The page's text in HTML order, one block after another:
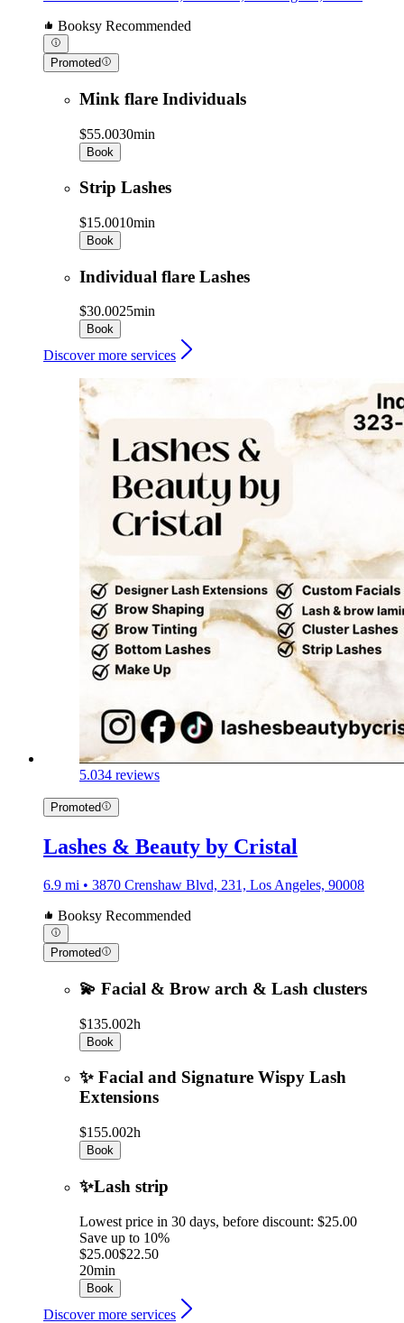
Booksy Recommended
Promoted
Mink flare Individuals
$55.0030min
Book
Strip Lashes
$15.0010min
Book
Individual flare Lashes
$30.0025min
Book
Discover more services
5.034 reviews
Promoted
Lashes & Beauty by Cristal
6.9 mi • 3870 Crenshaw Blvd, 231, Los Angeles, 90008
Booksy Recommended
Promoted
💫 Facial & Brow arch & Lash clusters
$135.002h
Book
✨ Facial and Signature Wispy Lash
Extensions
$155.002h
Book
✨Lash strip
Lowest price in 30 days, before discount: $25.00
Save up to 10%
$25.00$22.50
20min
Book
Discover more services